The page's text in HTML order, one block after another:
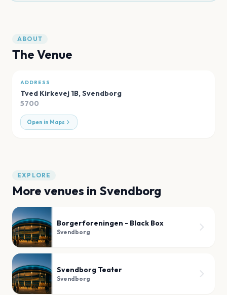
ABOUT
The Venue
ADDRESS
Tved Kirkevej 1B,Svendborg
5700
Open in Maps
EXPLORE
More venues in Svendborg
Borgerforeningen - Black Box
Svendborg
Svendborg Teater
Svendborg